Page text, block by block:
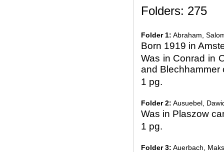
Folders: 275
Folder 1: Abraham,
Born 1919 in
Was in Conrad in
and Blechhammer
1 pg.
Folder 2: Ausuebel,
Was in Plaszow
1 pg.
Folder 3: Auerbach, Maks